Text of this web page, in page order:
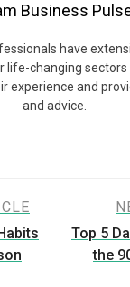
Business
have
life-changing sectors
experience and
and advice.
Top 5
the